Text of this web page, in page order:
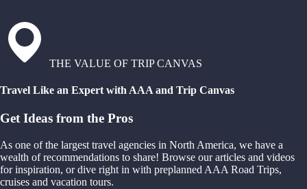
THE VALUE OF TRIP CANVAS
Travel Like an Expert with AAA and Trip Canvas
Get Ideas from the Pros
As one of the largest travel agencies in North America, we have a
wealth of recommendations to share! Browse our articles and videos
for inspiration, or dive right in with preplanned AAA Road Trips,
cruises and vacation tours.